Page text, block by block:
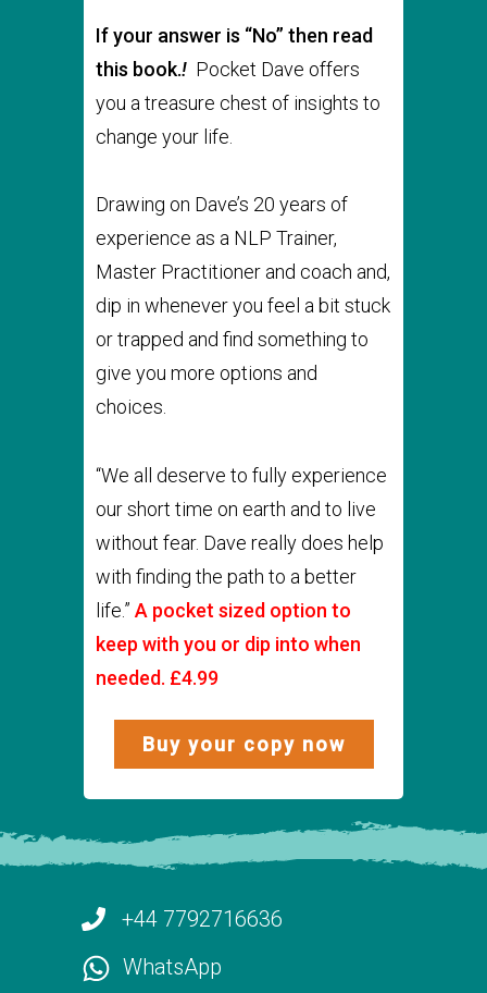
If your answer is “No” then read
this book.! Pocket Dave offers
you a treasure chest of insights to
change your life.
Drawing on Dave’s 20 years of
experience as a NLP Trainer,
Master Practitioner and coach and,
dip in whenever you feel a bit stuck
or trapped and find something to
give you more options and
choices.
“We all deserve to fully experience
our short time on earth and to live
without fear. Dave really does help
with finding the path to a better
life.”A pocket sized option to
keep with you or dip into when
needed. £4.99
Buy your copy now
+44 7792716636
WhatsApp